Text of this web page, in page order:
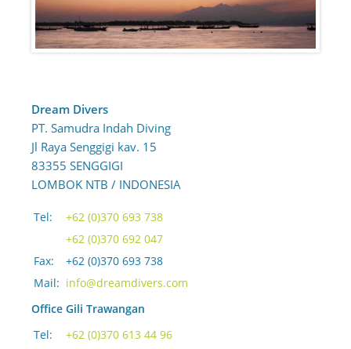
Dream Divers
PT. Samudra Indah Diving
Jl Raya Senggigi kav. 15
83355 SENGGIGI
LOMBOK NTB / INDONESIA
Tel:
+62 (0)370 693 738
+62 (0)370 692 047
Fax:
+62 (0)370 693 738
Mail: info@dreamdivers.com
Office Gili Trawangan
Tel:
+62 (0)370 613 44 96